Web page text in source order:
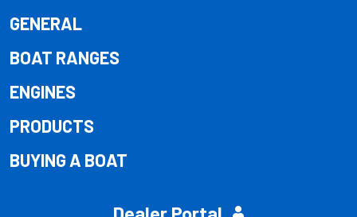
GENERAL
BOAT RANGES
ENGINES
PRODUCTS
BUYING A BOAT